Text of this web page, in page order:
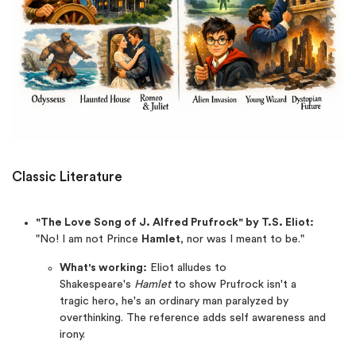
Classic Literature
"The Love Song of J. Alfred Prufrock" by T.S. Eliot:
"No! I am not Prince Hamlet, nor was I meant to be."
What's working: Eliot alludes to
Shakespeare's Hamletto show Prufrock isn't a
tragic hero, he's an ordinary man paralyzed by
overthinking. The reference adds self awareness and
irony.